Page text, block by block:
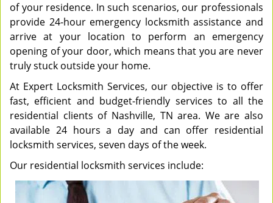
of your residence. In such scenarios, our professionals
provide 24-hour emergency locksmith assistance and
arrive at your location to perform an emergency
opening of your door, which means that you are never
truly stuck outside your home.
At Expert Locksmith Services, our objective is to offer
fast, efficient and budget-friendly services to all the
residential clients of Nashville, TN area. We are also
available 24 hours a day and can offer residential
locksmith services, seven days of the week.
Our residential locksmith services include: